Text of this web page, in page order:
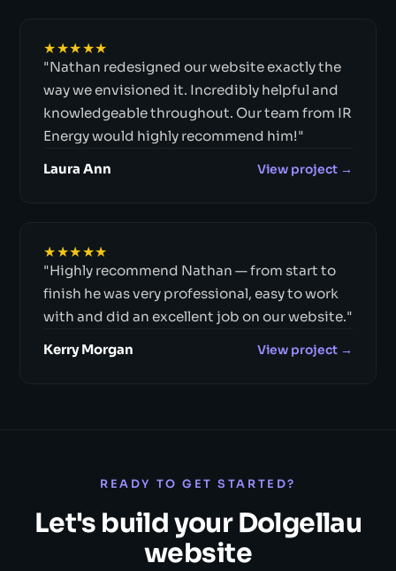
★★★★★
"Nathan redesigned our website exactly the
way we envisioned it. Incredibly helpful and
knowledgeable throughout. Our team from IR
Energy would highly recommend him!"
Laura Ann View project →
★★★★★
"Highly recommend Nathan — from start to
finish he was very professional, easy to work
with and did an excellent job on our website."
Kerry Morgan View project →
READY TO GET STARTED?
Let's build your Dolgellau
website